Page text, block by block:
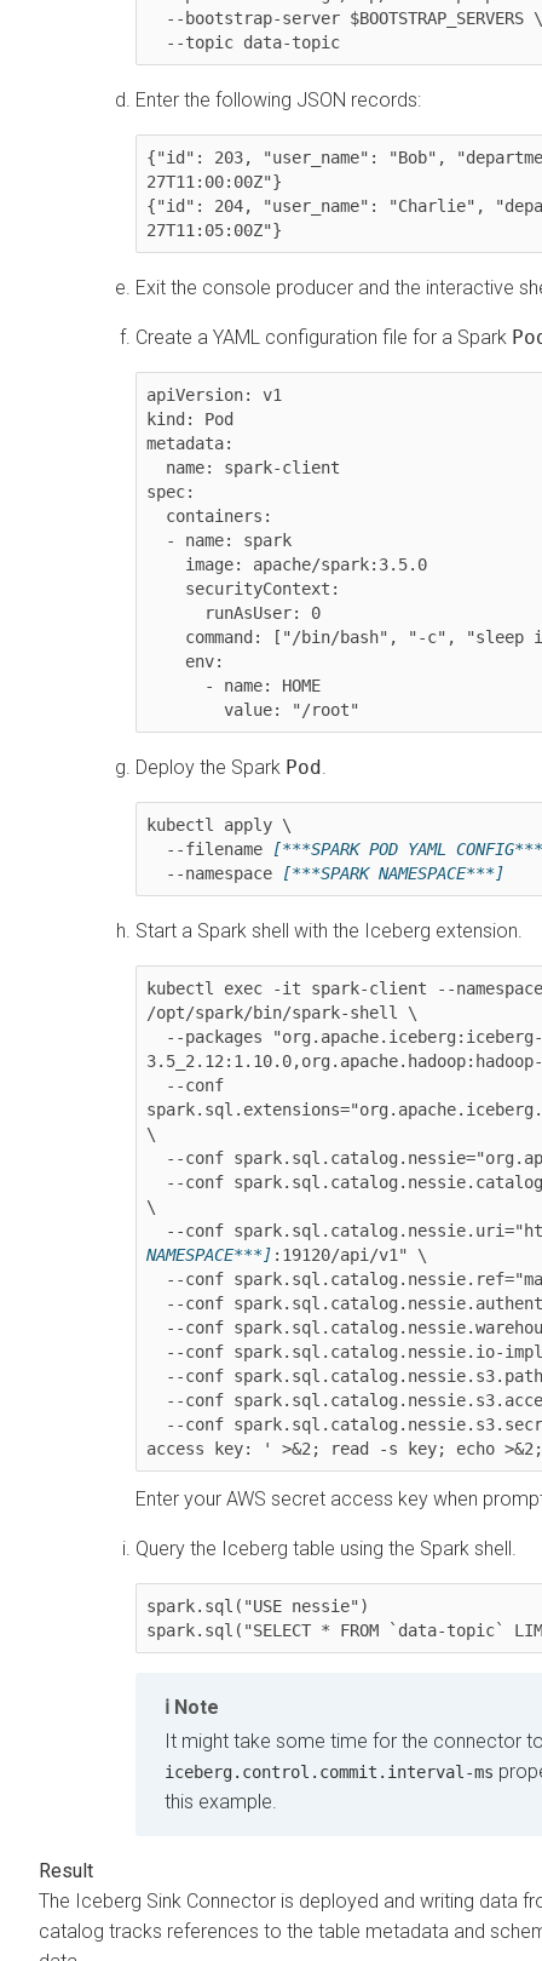
  --topic data-topic
Enter the following JSON records:
{"id": 203, "user_name": "Bob",
27T11:00:00Z"}
{"id": 204, "user_name": "Charlie",
27T11:05:00Z"}
Exit the console producer and the interactive
Create a YAML configuration file for a Spark
apiVersion: v1
kind: Pod
metadata:
spec:
        value: "/root"
Deploy the Spark Pod
kubectl apply \
  --filename
[***SPARK POD YAML
  --namespace
[***SPARK NAMESPACE***]
Start a Spark shell with the Iceberg extension.
kubectl exec -it spark-client --
/opt/spark/bin/spark-shell \
\
\
--conf
NAMESPACE***] :19120/api/v1" \
--conf
--conf
access key: ' >&2; read -s key; echo
Enter your AWS secret access key when
Query the Iceberg table using the Spark shell.
spark.sql("USE nessie")
spark.sql("SELECT * FROM `data-topic`
Note
It might take some time for the connector
iceberg.control.commit.interval-ms
this example.
The Iceberg Sink Connector is deployed and writing data
catalog tracks references to the table metadata and